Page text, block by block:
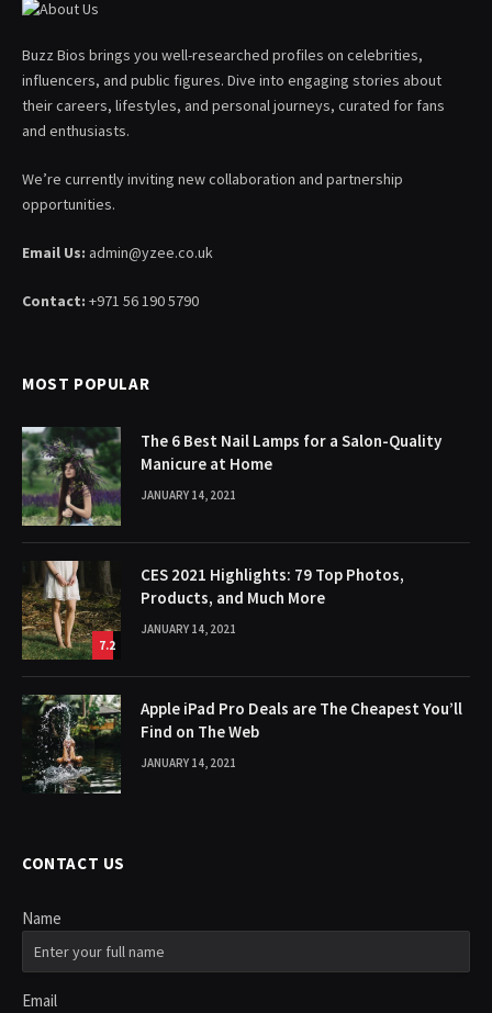
Buzz Bios brings you well-researched profiles on celebrities,
influencers, and public figures. Dive into engaging stories about
their careers, lifestyles, and personal journeys, curated for fans
and enthusiasts.
We’re currently inviting new collaboration and partnership
opportunities.
Email Us: admin@yzee.co.uk
Contact: +971 56 190 5790
MOST POPULAR
The 6 Best Nail Lamps for a Salon-Quality
Manicure at Home
JANUARY 14, 2021
7.2
CES 2021 Highlights: 79 Top Photos,
Products, and Much More
JANUARY 14, 2021
Apple iPad Pro Deals are The Cheapest You’ll
Find on The Web
JANUARY 14, 2021
CONTACT US
Name
Email